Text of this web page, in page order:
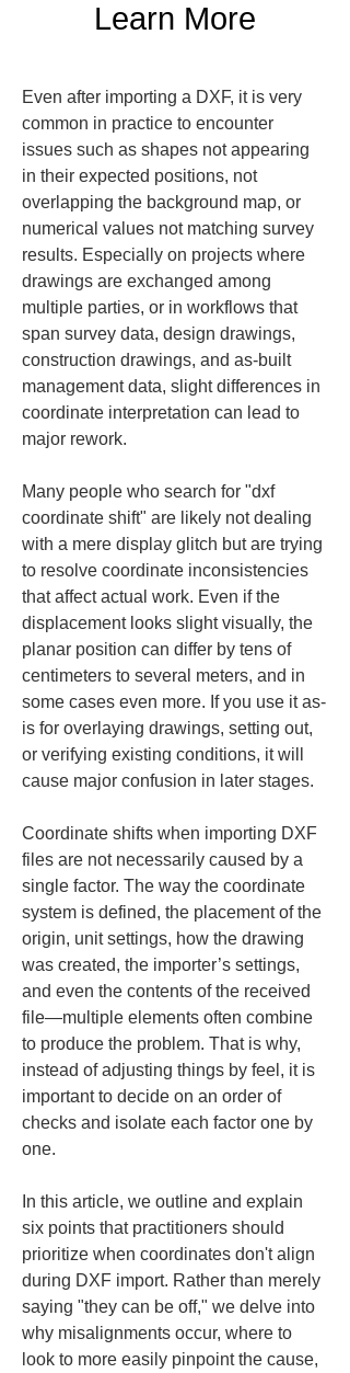
Learn More
Even after importing a DXF, it is very
common in practice to encounter
issues such as shapes not appearing
in their expected positions, not
overlapping the background map, or
numerical values not matching survey
results. Especially on projects where
drawings are exchanged among
multiple parties, or in workflows that
span survey data, design drawings,
construction drawings, and as-built
management data, slight differences in
coordinate interpretation can lead to
major rework.
Many people who search for "dxf
coordinate shift" are likely not dealing
with a mere display glitch but are trying
to resolve coordinate inconsistencies
that affect actual work. Even if the
displacement looks slight visually, the
planar position can differ by tens of
centimeters to several meters, and in
some cases even more. If you use it as-
is for overlaying drawings, setting out,
or verifying existing conditions, it will
cause major confusion in later stages.
Coordinate shifts when importing DXF
files are not necessarily caused by a
single factor. The way the coordinate
system is defined, the placement of the
origin, unit settings, how the drawing
was created, the importer’s settings,
and even the contents of the received
file—multiple elements often combine
to produce the problem. That is why,
instead of adjusting things by feel, it is
important to decide on an order of
checks and isolate each factor one by
one.
In this article, we outline and explain
six points that practitioners should
prioritize when coordinates don't align
during DXF import. Rather than merely
saying "they can be off," we delve into
why misalignments occur, where to
look to more easily pinpoint the cause,